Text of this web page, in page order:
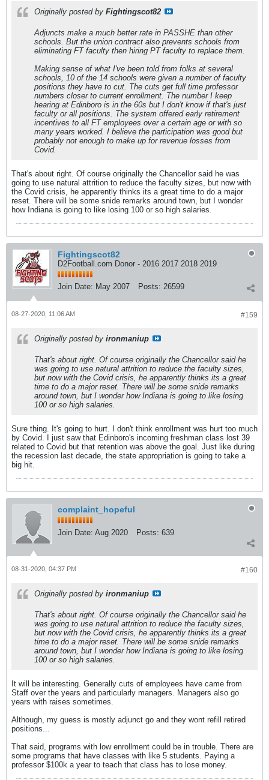
Originally posted by Fightingscot82
Adjuncts make a much better rate in PASSHE than other
schools. But the union contract also prevents schools from
eliminating FT faculty then hiring PT faculty to replace them.
Making sense of what I've been told from folks at several
schools, 10 of the 14 schools were given a number of faculty
positions they have to cut. The cuts get full time professor
numbers closer to current enrollment. The number I keep
hearing at Edinboro is in the 60s but I don't know if that's just
faculty or all positions. The system offered early retirement
incentives to all FT employees over a certain age or with so
many years worked. I believe the participation was good but
probably not enough to make up for revenue losses from
Covid.
That's about right. Of course originally the Chancellor said he was
going to use natural attrition to reduce the faculty sizes, but now with
the Covid crisis, he apparently thinks its a great time to do a major
reset. There will be some snide remarks around town, but I wonder
how Indiana is going to like losing 100 or so high salaries.
Fightingscot82
D2Football.com Donor - 2016 2017 2018 2019
Join Date: May 2007 Posts: 26599
#159
08-27-2020, 11:06 AM
Originally posted by ironmaniup
That's about right. Of course originally the Chancellor said he
was going to use natural attrition to reduce the faculty sizes,
but now with the Covid crisis, he apparently thinks its a great
time to do a major reset. There will be some snide remarks
around town, but I wonder how Indiana is going to like losing
100 or so high salaries.
Sure thing. It's going to hurt. I don't think enrollment was hurt too much
by Covid. I just saw that Edinboro's incoming freshman class lost 39
related to Covid but that retention was above the goal. Just like during
the recession last decade, the state appropriation is going to take a
big hit.
complaint_hopeful
Join Date: Aug 2020 Posts: 639
#160
08-31-2020, 04:37 PM
Originally posted by ironmaniup
That's about right. Of course originally the Chancellor said he
was going to use natural attrition to reduce the faculty sizes,
but now with the Covid crisis, he apparently thinks its a great
time to do a major reset. There will be some snide remarks
around town, but I wonder how Indiana is going to like losing
100 or so high salaries.
It will be interesting. Generally cuts of employees have came from
Staff over the years and particularly managers. Managers also go
years with raises sometimes.
Although, my guess is mostly adjunct go and they wont refill retired
positions...
That said, programs with low enrollment could be in trouble. There are
some programs that have classes with like 5 students. Paying a
professor $100k a year to teach that class has to lose money.